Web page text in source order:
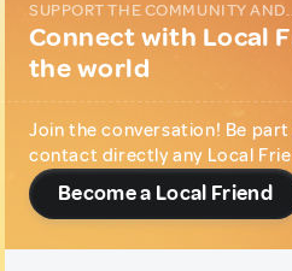
SUPPORT THE COMMUNITY
Connect with Local
the world
Join the conversation! Be
contact directly any Local
Become a Local Friend